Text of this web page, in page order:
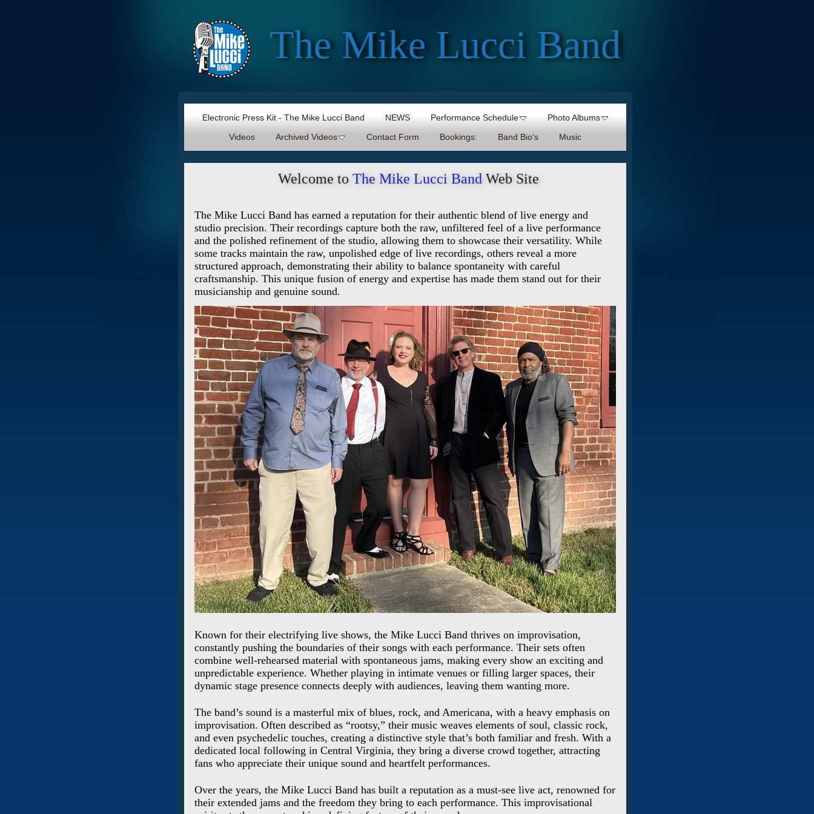
The Mike Lucci Band
Electronic Press Kit - The Mike Lucci Band NEWS Performance Schedule
Photo Albums
Videos
Archived Videos Contact Form Bookings: Band Bio's Music
Welcome to The Mike Lucci Band Web Site
The Mike Lucci Band has earned a reputation for their authentic blend of live energy and
studio precision. Their recordings capture both the raw, unfiltered feel of a live performance
and the polished refinement of the studio, allowing them to showcase their versatility. While
some tracks maintain the raw, unpolished edge of live recordings, others reveal a more
structured approach, demonstrating their ability to balance spontaneity with careful
craftsmanship. This unique fusion of energy and expertise has made them stand out for their
musicianship and genuine sound.
Known for their electrifying live shows, the Mike Lucci Band thrives on improvisation,
constantly pushing the boundaries of their songs with each performance. Their sets often
combine well-rehearsed material with spontaneous jams, making every show an exciting and
unpredictable experience. Whether playing in intimate venues or filling larger spaces, their
dynamic stage presence connects deeply with audiences, leaving them wanting more.
The band’s sound is a masterful mix of blues, rock, and Americana, with a heavy emphasis on
improvisation. Often described as “rootsy,” their music weaves elements of soul, classic rock,
and even psychedelic touches, creating a distinctive style that’s both familiar and fresh. With a
dedicated local following in Central Virginia, they bring a diverse crowd together, attracting
fans who appreciate their unique sound and heartfelt performances.
Over the years, the Mike Lucci Band has built a reputation as a must-see live act, renowned for
their extended jams and the freedom they bring to each performance. This improvisational